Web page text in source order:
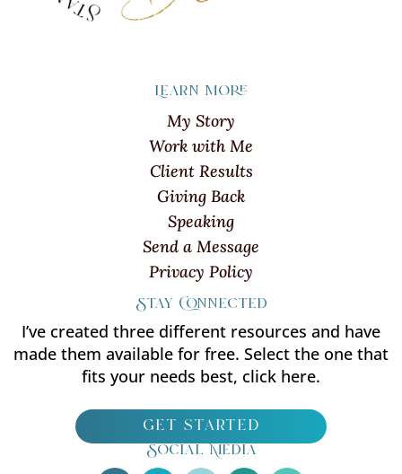
Learn more
My Story
Work with Me
Client Results
Giving Back
Speaking
Send a Message
Privacy Policy
Stay Connected
I’ve created three different resources and have
made them available for free. Select the one that
fits your needs best, click here.
get started
Social Media